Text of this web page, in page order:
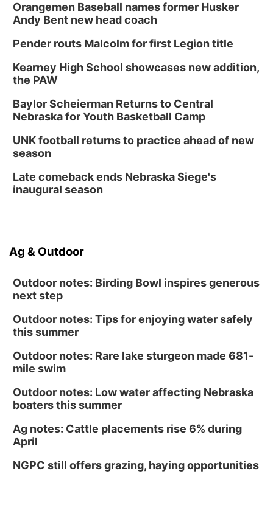
Orangemen Baseball names former Husker
Andy Bent new head coach
Pender routs Malcolm for first Legion title
Kearney High School showcases new addition,
the PAW
Baylor Scheierman Returns to Central
Nebraska for Youth Basketball Camp
UNK football returns to practice ahead of new
season
Late comeback ends Nebraska Siege's
inaugural season
Ag & Outdoor
Outdoor notes: Birding Bowl inspires generous
next step
Outdoor notes: Tips for enjoying water safely
this summer
Outdoor notes: Rare lake sturgeon made 681-
mile swim
Outdoor notes: Low water affecting Nebraska
boaters this summer
Ag notes: Cattle placements rise 6% during
April
NGPC still offers grazing, haying opportunities